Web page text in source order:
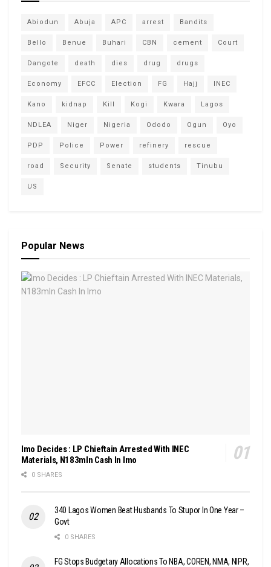
Abiodun Abuja APC arrest Bandits
Bello Benue Buhari CBN cement Court
Dangote death dies drug drugs
Economy EFCC Election FG Hajj INEC
Kano kidnap Kill Kogi Kwara Lagos
NDLEA Niger Nigeria Ododo Ogun Oyo
PDP Police Power refinery rescue
road Security Senate students Tinubu
US
Popular News
Imo Decides : LP Chieftain Arrested With INEC
Materials, N183mln Cash In Imo
0 SHARES
340 Lagos Women Beat Husbands To Stupor In One Year –
Govt
0 SHARES
FG Stops Budgetary Allocations To NBA, COREN, NMA, NIPR,